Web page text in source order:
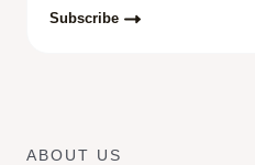
Subscribe
ABOUT US